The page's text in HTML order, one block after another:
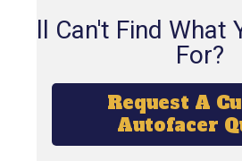
Still Can't Find What
For?
Request A
Autofacer